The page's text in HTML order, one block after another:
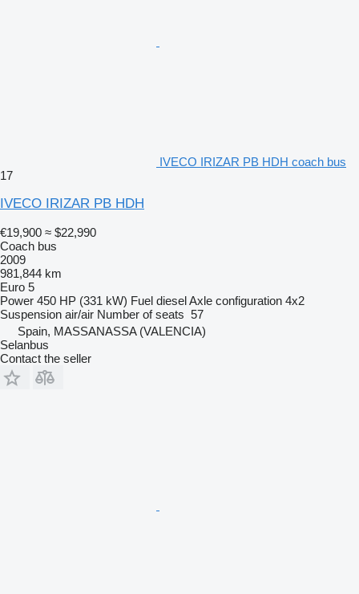
IVECO IRIZAR PB HDH coach bus
17
IVECO IRIZAR PB HDH
€19,900 ≈ $22,990
Coach bus
2009
981,844 km
Euro 5
Power 450 HP (331 kW) Fuel dieselAxle configuration 4x2
Suspension air/air Number of seats 57
Spain, MASSANASSA (VALENCIA)
Selanbus
Contact the seller